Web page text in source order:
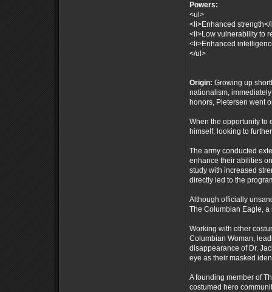
Powers:
<ul>
<li>Enhanced strength</
<li>Low vulnerability to
<li>Enhanced
</ul>
Origin: Growing up
nationalism,
honors, Pietersen went
When the opportunity to
himself, looking to
The army conducted
enhance their abilities
study with increased
directly led to the
Although officially
The Columbian Eagle, a
Working with other
Columbian Woman,
disappearance of Dr.
eye as their masked
A founding member of
costumed hero